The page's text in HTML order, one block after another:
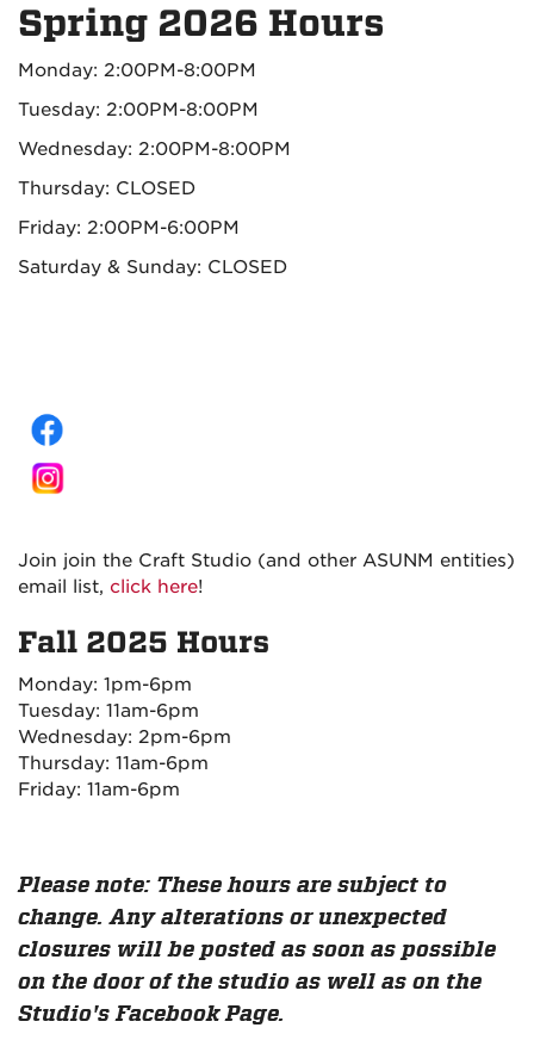
Spring 2026 Hours
Monday: 2:00PM-8:00PM
Tuesday: 2:00PM-8:00PM
Wednesday: 2:00PM-8:00PM
Thursday: CLOSED
Friday: 2:00PM-6:00PM
Saturday & Sunday: CLOSED
Join join the Craft Studio (and other ASUNM entities)
email list, click here!
Fall 2025 Hours
Monday: 1pm-6pm
Tuesday: 11am-6pm
Wednesday: 2pm-6pm
Thursday: 11am-6pm
Friday: 11am-6pm
Please note: These hours are subject to
change. Any alterations or unexpected
closures will be posted as soon as possible
on the door of the studio as well as on the
Studio's Facebook Page.